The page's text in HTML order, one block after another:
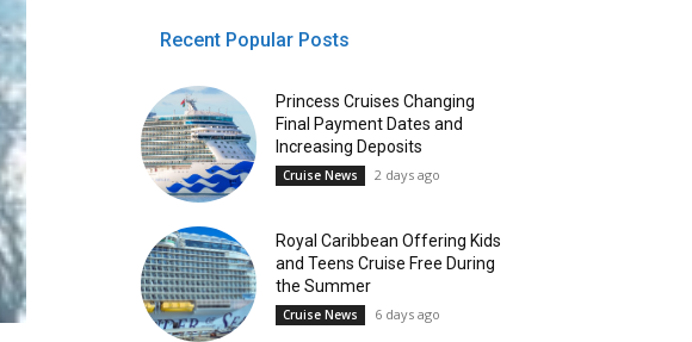
Recent Popular Posts
Princess Cruises Changing
Final Payment Dates and
Increasing Deposits
Cruise News 2 days ago
Royal Caribbean Offering Kids
and Teens Cruise Free During
the Summer
Cruise News 6 days ago